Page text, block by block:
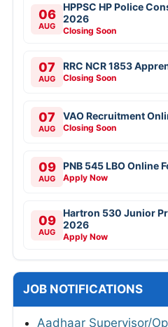
06
AUG
HPPSC HP Police
2026
Closing Soon
07
AUG
RRC NCR 1853
Closing Soon
07
AUG
VAO Recruitment
Closing Soon
09
AUG
PNB 545 LBO Online
Apply Now
09
AUG
Hartron 530 Junior
2026
Apply Now
JOB NOTIFICATIONS
Aadhaar Supervisor/